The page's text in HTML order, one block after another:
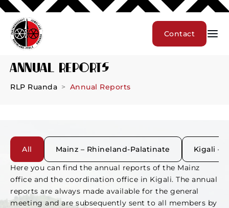
Contact
Annual Reports
RLP Ruanda Annual Reports
Here you can find the annual reports of the Mainz
office and the coordination office in Kigali. The annual
reports are always made available for the general
meeting and are subsequently sent to all members by
All Mainz – Rhineland-Palatinate Kigali –